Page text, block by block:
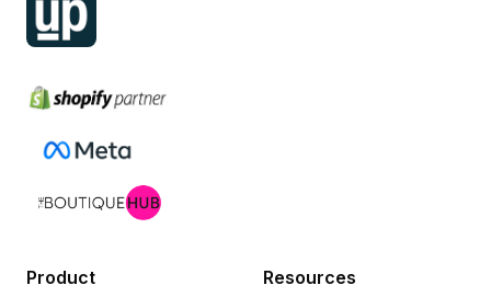
Product Resources